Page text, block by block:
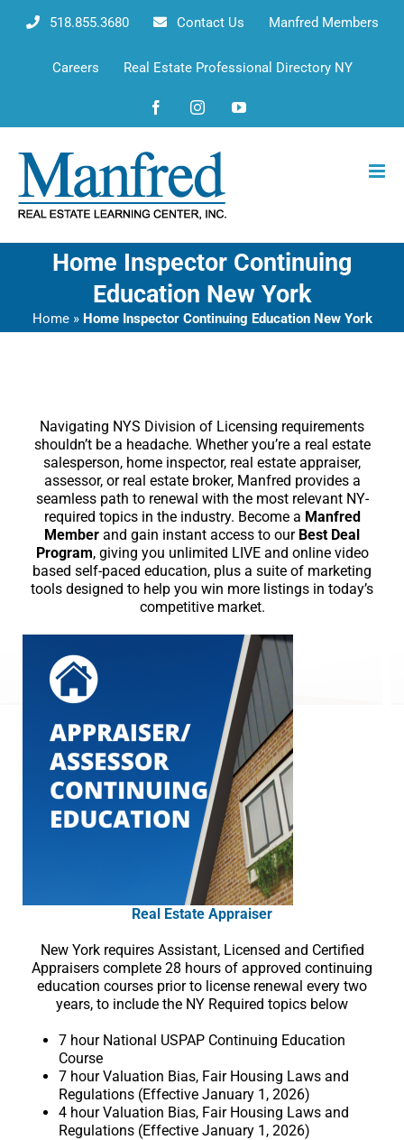
518.855.3680 Contact Us Manfred Members
Careers Real Estate Professional Directory NY
FacebookInstagramYouTube
Home Inspector Continuing
Education New York
Home» Home Inspector Continuing Education New York
Navigating NYS Division of Licensing requirements
shouldn’t be a headache. Whether you’re a real estate
salesperson, home inspector, real estate appraiser,
assessor, or real estate broker, Manfred provides a
seamless path to renewal with the most relevant NY-
required topics in the industry. Become a Manfred
Member and gain instant access to our Best Deal
Program, giving you unlimited LIVE and online video
based self-paced education, plus a suite of marketing
tools designed to help you win more listings in today’s
competitive market.
Real Estate Appraiser
New York requires Assistant, Licensed and Certified
Appraisers complete 28 hours of approved continuing
education courses prior to license renewal every two
years, to include the NY Required topics below
7 hour National USPAP Continuing Education
Course
7 hour Valuation Bias, Fair Housing Laws and
Regulations (Effective January 1, 2026)
4 hour Valuation Bias, Fair Housing Laws and
Regulations (Effective January 1, 2026)